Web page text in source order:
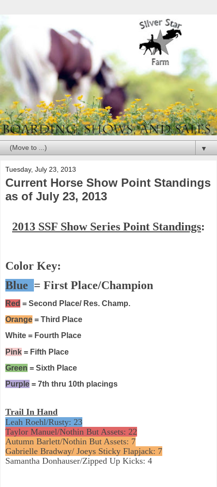
▼
Tuesday, July 23, 2013
Current Horse Show Point Standings
as of July 23, 2013
2013 SSF Show Series Point Standings:
Color Key:
Blue = First Place/Champion
Red = Second Place/ Res. Champ.
Orange = Third Place
White = Fourth Place
Pink = Fifth Place
Green = Sixth Place
Purple = 7th thru 10th placings
Trail In Hand
Leah Roehl/Rusty: 23
Taylor Manuel/Nothin But Assets: 22
Autumn Barlett/Nothin But Assets: 7
Gabrielle Bradway/ Joeys Sticky Flapjack: 7
Samantha Donhauser/Zipped Up Kicks: 4